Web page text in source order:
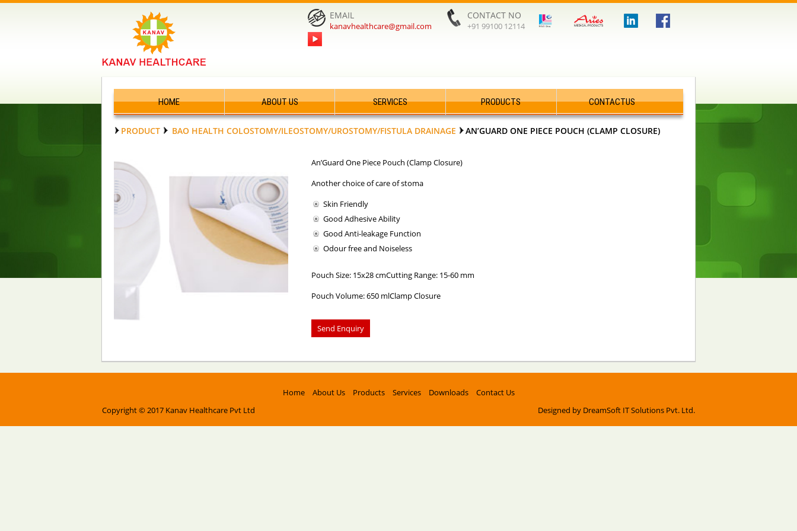
EMAIL
kanavhealthcare@gmail.com
CONTACT NO
+91 99100 12114
HOME ABOUT US SERVICES PRODUCTS CONTACTUS
PRODUCT BAO HEALTH COLOSTOMY/ILEOSTOMY/UROSTOMY/FISTULA DRAINAGE AN’GUARD ONE PIECE POUCH (CLAMP CLOSURE)
An’Guard One Piece Pouch (Clamp Closure)
Another choice of care of stoma
Skin Friendly
Good Adhesive Ability
Good Anti-leakage Function
Odour free and Noiseless
Pouch Size: 15x28 cmCutting Range: 15-60 mm
Pouch Volume: 650 mlClamp Closure
Home About Us Products Services Downloads
Contact Us
Copyright © 2017 Kanav Healthcare Pvt Ltd
Designed by DreamSoft IT Solutions Pvt. Ltd.